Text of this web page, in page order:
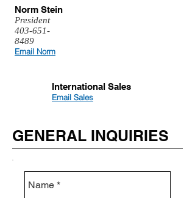
Norm Stein
President
403-651-
8489
Email Norm
International Sales
Email Sales
GENERAL INQUIRIES